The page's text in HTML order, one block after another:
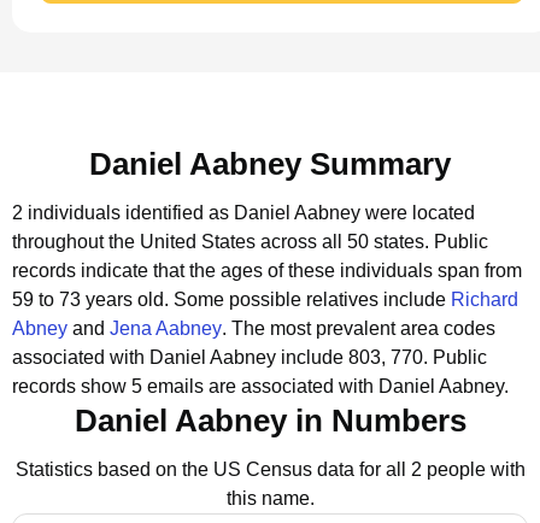
Daniel Aabney Summary
2 individuals identified as Daniel Aabney were located
throughout the United States across all 50 states. Public
records indicate that the ages of these individuals span from
59 to 73 years old. Some possible relatives include Richard
Abney and Jena Aabney. The most prevalent area codes
associated with Daniel Aabney include 803, 770. Public
records show 5 emails are associated with Daniel Aabney.
Daniel Aabney in Numbers
Statistics based on the US Census data for all 2 people with
this name.